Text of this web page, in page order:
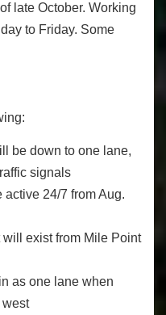
late October. Working
to Friday. Some
be down to one lane,
signals
24/7 from Aug.
exist from Mile Point
as one lane when
west